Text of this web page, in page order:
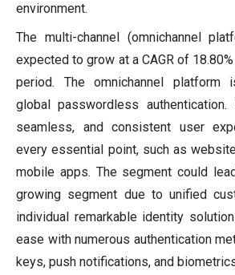
environment.
The multi-channel (omnichannel
expected to grow at a CAGR of
period. The omnichannel platform
global passwordless
seamless, and consistent user
every essential point, such as
mobile apps. The segment could
growing segment due to unified
individual remarkable identity
ease with numerous authentication
keys, push notifications, and